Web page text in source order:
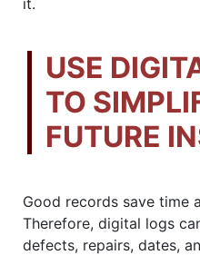
USE
TO
FUTURE
Good records save time
Therefore, digital logs
defects, repairs, dates,